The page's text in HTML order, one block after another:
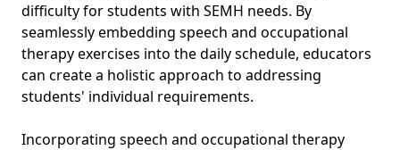
difficulty for students with SEMH needs. By
seamlessly embedding speech and occupational
therapy exercises into the daily schedule, educators
can create a holistic approach to addressing
students' individual requirements.
Incorporating speech and occupational therapy